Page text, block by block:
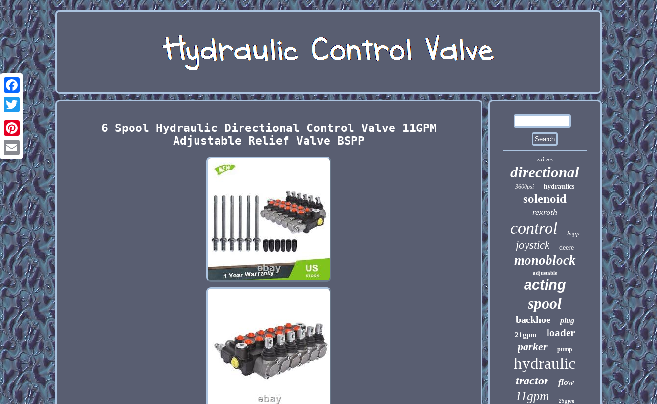
Facebook
Twitter
Pinterest
Email
6 Spool Hydraulic Directional Control Valve 11GPM
Adjustable Relief Valve BSPP
valves
directional
3600psi hydraulics
solenoid
rexroth
control bspp
joystick deere
monoblock
adjustable
acting
spool
backhoe plug
21gpm loader
parker pump
hydraulic
tractor flow
11gpm 25gpm